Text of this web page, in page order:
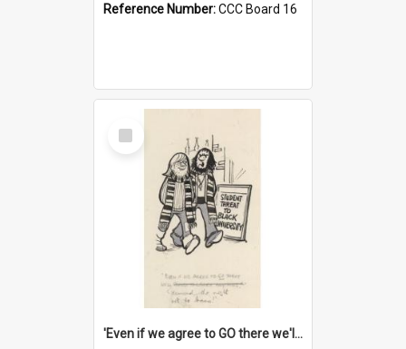
Reference Number:CCC Board 16
Select
Item
'Even if we agree to GO there we'll demand the right not to learn!'